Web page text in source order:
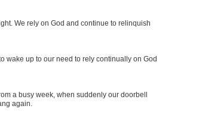
We rely on God and continue to relinquish
wake up to our need to rely continually on God
a busy week, when suddenly our doorbell
again.